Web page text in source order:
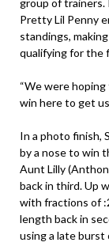
Pretty Lil Penny
standings,
qualifying for the
“We were
win here to get
In a photo finish,
by a nose to win
Aunt Lilly
back in third. Up
with fractions of
length back in
using a late